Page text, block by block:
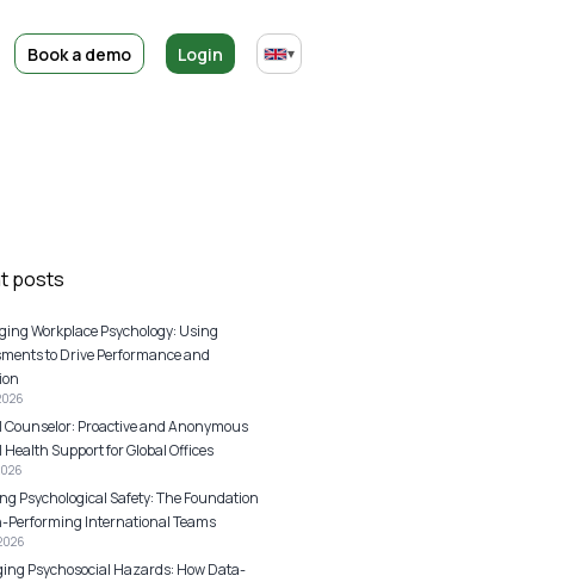
Book a demo Login ▾
posts
Workplace Psychology: Using
to Drive Performance and
Counselor: Proactive and Anonymous
Support for Global Offices
Psychological Safety: The Foundation
Performing International Teams
Psychosocial Hazards: How Data-